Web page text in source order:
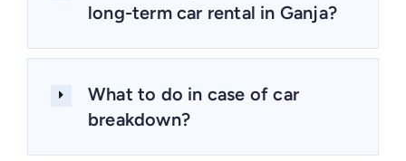
long-term car rental in Ganja?
What to do in case of car
breakdown?